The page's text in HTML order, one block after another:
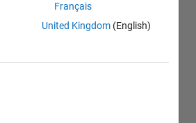
Français
United Kingdom (English)